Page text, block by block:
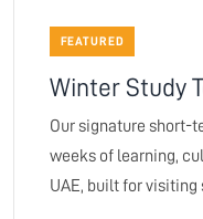
FEATURED
Winter Study
Our signature short-
weeks of learning,
UAE, built for visiting